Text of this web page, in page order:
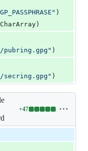
" )
/pubring.gpg " )
/secring.gpg " )
+47
Lines
additions